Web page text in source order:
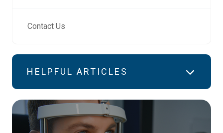
Contact Us
HELPFUL ARTICLES